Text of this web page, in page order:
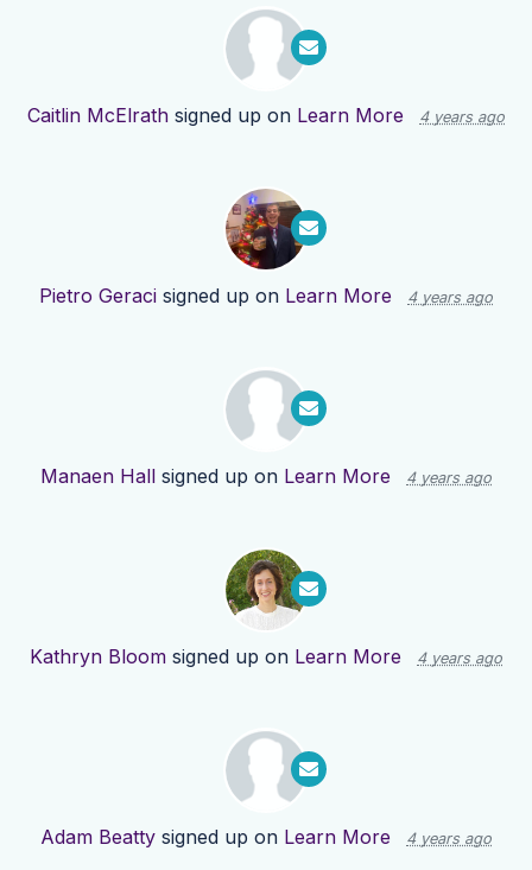
Caitlin McElrath signed up on Learn More 4 years ago
Pietro Geraci signed up on Learn More 4 years ago
Manaen Hall signed up on Learn More 4 years ago
Kathryn Bloom signed up on Learn More 4 years ago
Adam Beatty signed up on Learn More 4 years ago